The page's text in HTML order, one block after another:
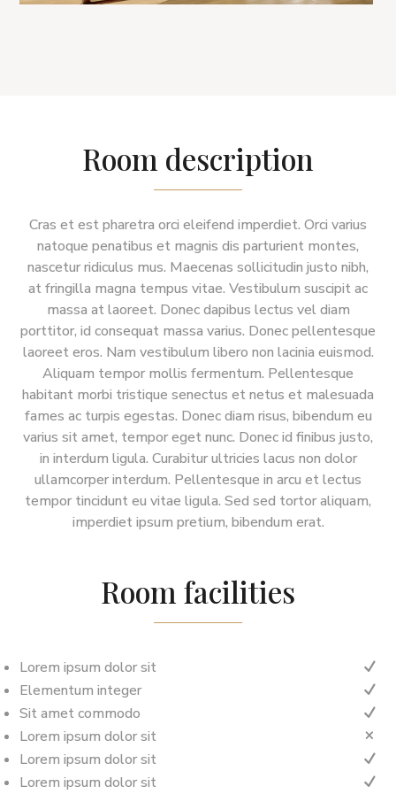
Room description
Cras et est pharetra orci eleifend imperdiet. Orci varius
natoque penatibus et magnis dis parturient montes,
nascetur ridiculus mus. Maecenas sollicitudin justo nibh,
at fringilla magna tempus vitae. Vestibulum suscipit ac
massa at laoreet. Donec dapibus lectus vel diam
porttitor, id consequat massa varius. Donec pellentesque
laoreet eros. Nam vestibulum libero non lacinia euismod.
Aliquam tempor mollis fermentum. Pellentesque
habitant morbi tristique senectus et netus et malesuada
fames ac turpis egestas. Donec diam risus, bibendum eu
varius sit amet, tempor eget nunc. Donec id finibus justo,
in interdum ligula. Curabitur ultricies lacus non dolor
ullamcorper interdum. Pellentesque in arcu et lectus
tempor tincidunt eu vitae ligula. Sed sed tortor aliquam,
imperdiet ipsum pretium, bibendum erat.
Room facilities
Lorem ipsum dolor sit N
Elementum integer N
Sit amet commodo N
Lorem ipsum dolor sit M
Lorem ipsum dolor sit N
Lorem ipsum dolor sit N